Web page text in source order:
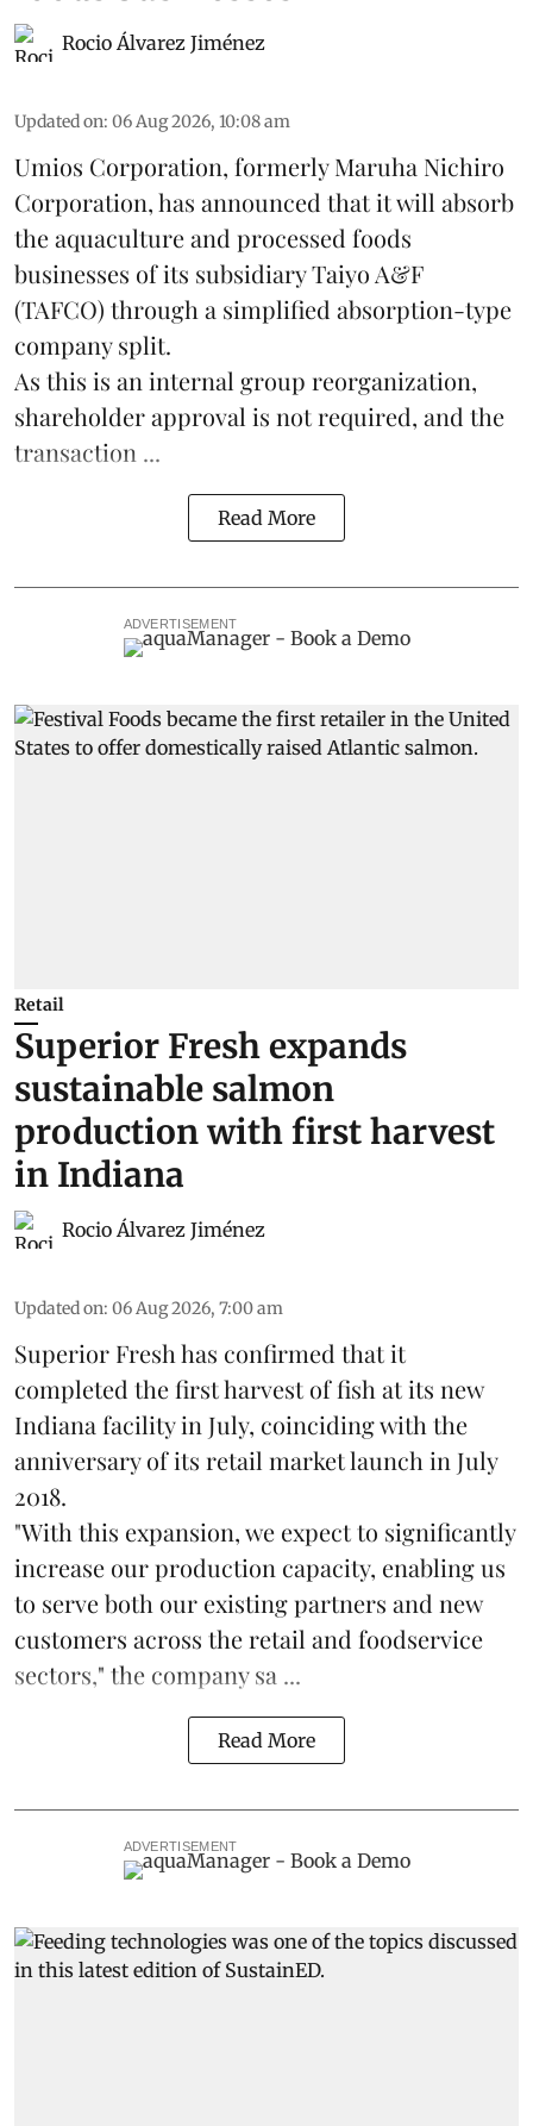
Rocio Álvarez Jiménez
Updated on: 06 Aug 2026, 10:08 am
Umios Corporation, formerly Maruha Nichiro
Corporation, has announced that it will absorb
theaquacultureand processed foods
businesses of its subsidiary Taiyo A&F
(TAFCO) through a simplified absorption-type
company split.
As this is an internal group reorganization,
shareholder approval is not required, and the
transaction ...
Read More
ADVERTISEMENT
Retail
Superior Fresh expands
sustainable salmon
production with first harvest
in Indiana
Rocio Álvarez Jiménez
Updated on: 06 Aug 2026, 7:00 am
Superior Fresh has confirmed that it
completed the first harvest of fish at its new
Indiana facility in July, coinciding with the
anniversary of its retail market launch in July
2018.
"With this expansion, we expect to significantly
increase our production capacity, enabling us
to serve both our existing partners and new
customers across the retail and foodservice
sectors," the company sa ...
Read More
ADVERTISEMENT